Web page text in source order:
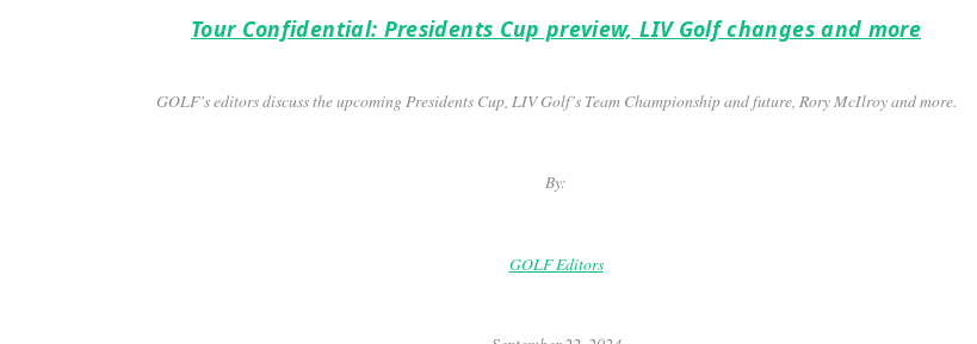
Tour Confidential: Presidents Cup preview, LIV Golf changes and more
GOLF’s editors discuss the upcoming Presidents Cup, LIV Golf’s Team Championship and future, Rory McIlroy and more.
By:
GOLF Editors